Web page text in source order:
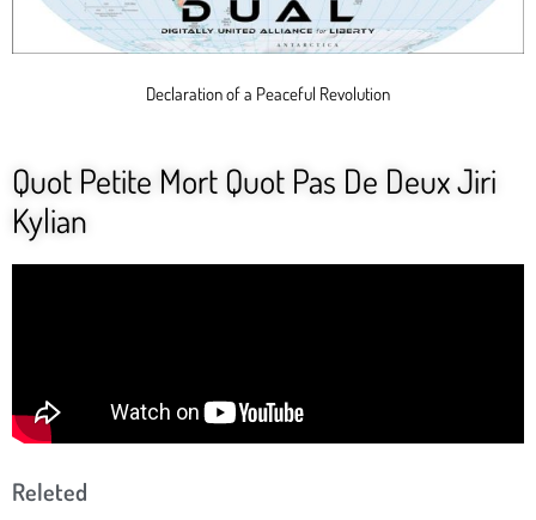
Declaration of a Peaceful Revolution
Quot Petite Mort Quot Pas De Deux Jiri
Kylian
Releted